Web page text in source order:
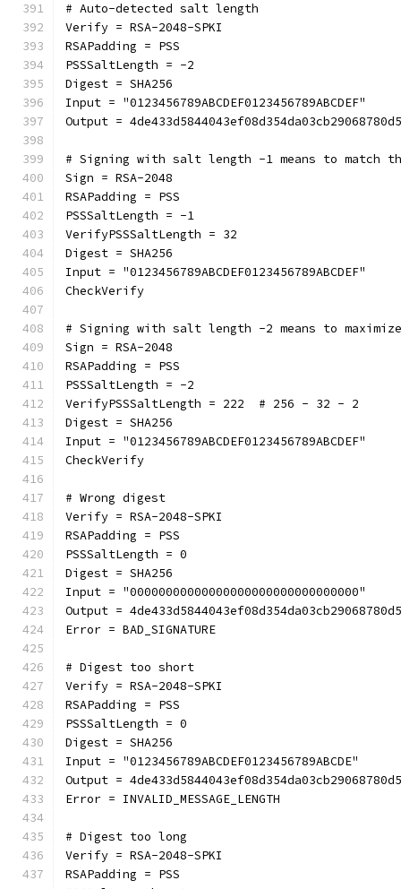
# Auto-detected salt length
Verify = RSA-2048-SPKI
RSAPadding = PSS
PSSSaltLength = -2
Digest = SHA256
Input = "0123456789ABCDEF0123456789ABCDEF"
Output =
# Signing with salt length -1 means to match
Sign = RSA-2048
RSAPadding = PSS
PSSSaltLength = -1
VerifyPSSSaltLength = 32
Digest = SHA256
Input = "0123456789ABCDEF0123456789ABCDEF"
CheckVerify
# Signing with salt length -2 means to
Sign = RSA-2048
RSAPadding = PSS
PSSSaltLength = -2
VerifyPSSSaltLength = 222  # 256 - 32 - 2
Digest = SHA256
Input = "0123456789ABCDEF0123456789ABCDEF"
CheckVerify
# Wrong digest
Verify = RSA-2048-SPKI
RSAPadding = PSS
PSSSaltLength = 0
Digest = SHA256
Input = "00000000000000000000000000000000"
Output =
Error = BAD_SIGNATURE
# Digest too short
Verify = RSA-2048-SPKI
RSAPadding = PSS
PSSSaltLength = 0
Digest = SHA256
Input = "0123456789ABCDEF0123456789ABCDE"
Output =
Error = INVALID_MESSAGE_LENGTH
# Digest too long
Verify = RSA-2048-SPKI
RSAPadding = PSS